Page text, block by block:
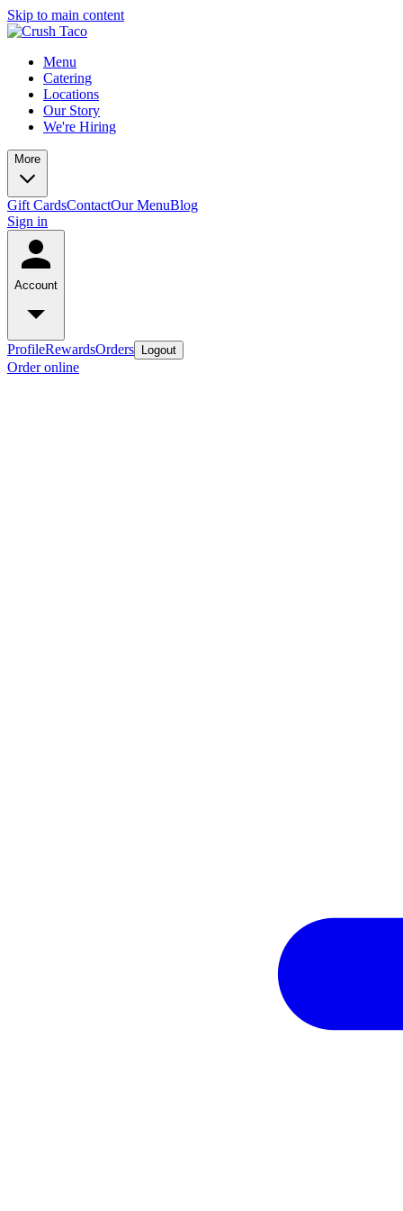
Skip to main content
Menu
Catering
Locations
Our Story
We're Hiring
More
Gift CardsContactOur MenuBlog
Sign in
Account
ProfileRewardsOrders Logout
Order online